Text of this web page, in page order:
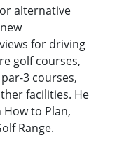
alternative
for driving
golf courses,
3 courses,
facilities. He
to Plan,
Range.